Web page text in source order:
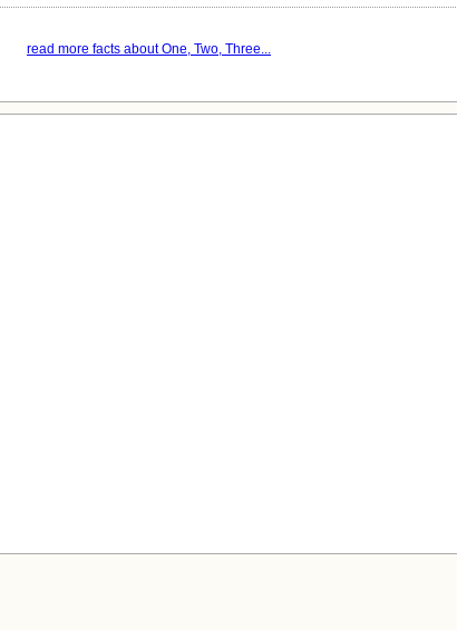
read more facts about One, Two, Three...